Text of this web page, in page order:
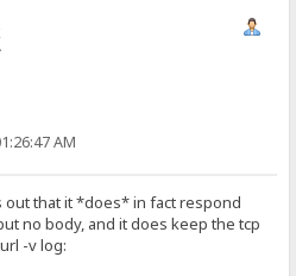
AM
that it *does* in fact respond
no body, and it does keep the tcp
-v log: